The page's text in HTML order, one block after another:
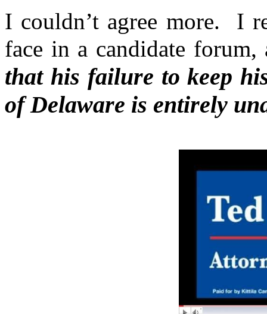
I couldn’t agree more. I
face in a candidate
that his failure to keep
of Delaware is entirely